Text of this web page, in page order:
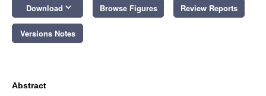
Download keyboard_arrow_down Browse Figures Review Reports
Versions Notes
Abstract